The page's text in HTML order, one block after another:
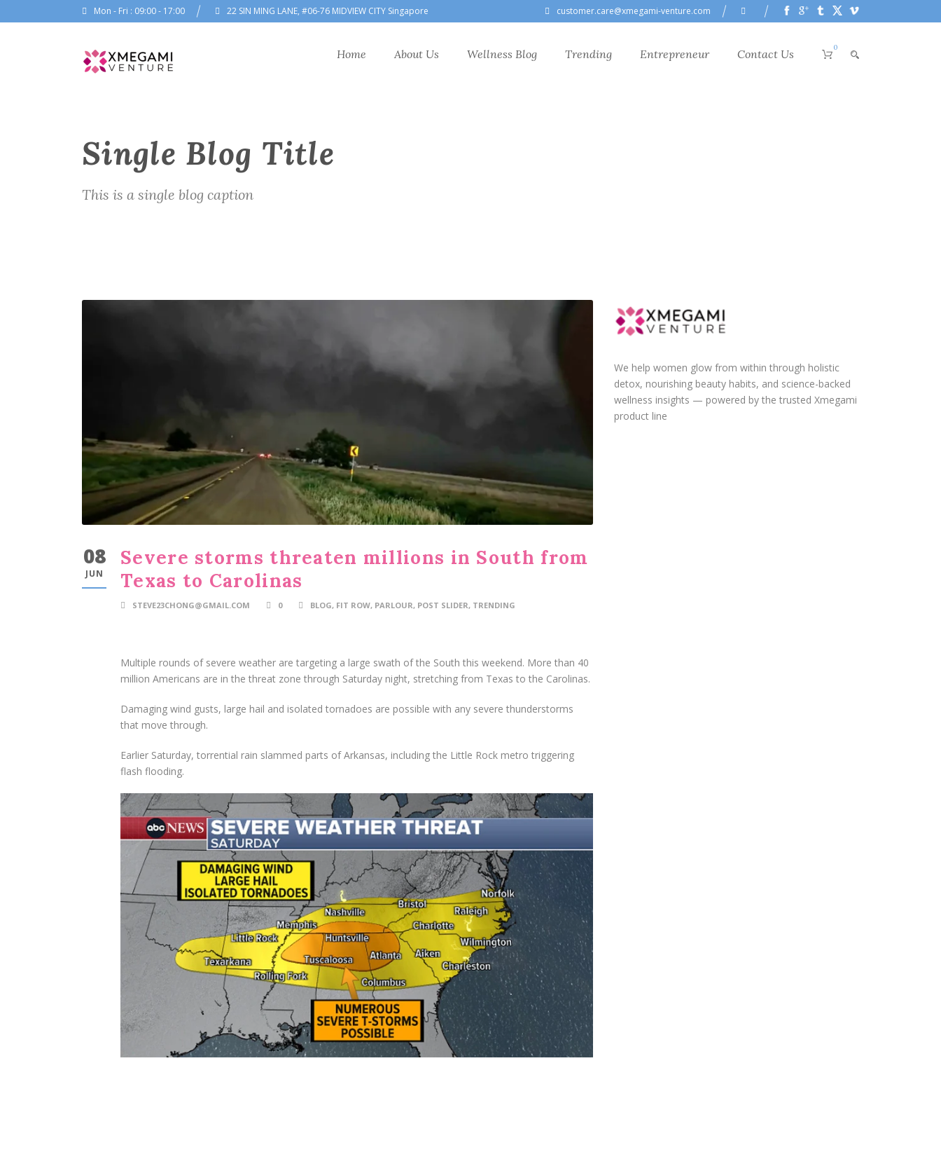
Mon - Fri : 09:00 - 17:00 22 SIN MING LANE, #06-76 MIDVIEW CITY Singapore customer.care@xmegami-venture.com
Home About Us Wellness Blog Trending Entrepreneur Contact Us 0
Single Blog Title
This is a single blog caption
08
JUN
Severe storms threaten millions in South from
Texas to Carolinas
STEVE23CHONG@GMAIL.COM 0 BLOG, FIT ROW, PARLOUR, POST SLIDER, TRENDING
Multiple rounds of severe weather are targeting a large swath of the South this weekend. More than 40
million Americans are in the threat zone through Saturday night, stretching from Texas to the Carolinas.
Damaging wind gusts, large hail and isolated tornadoes are possible with any severe thunderstorms
that move through.
Earlier Saturday, torrential rain slammed parts of Arkansas, including the Little Rock metro triggering
flash flooding.
We help women glow from within through holistic
detox, nourishing beauty habits, and science-backed
wellness insights — powered by the trusted Xmegami
product line